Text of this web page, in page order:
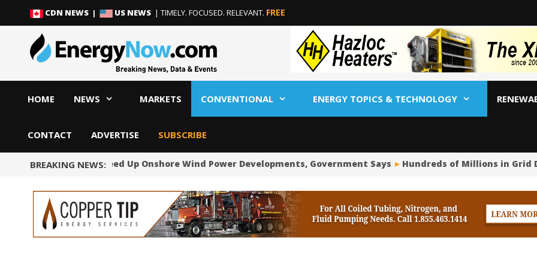
content
content
CDN NEWS | US NEWS | TIMELY. FOCUSED. RELEVANT. FREE
HOME NEWS MARKETS CONVENTIONAL ENERGY TOPICS & TECHNOLOGY
CONTACT ADVERTISE SUBSCRIBE
BREAKING NEWS:
Norway Will Speed Up Onshore Wind Power Developments, Government Says Hundreds of Millions in Grid